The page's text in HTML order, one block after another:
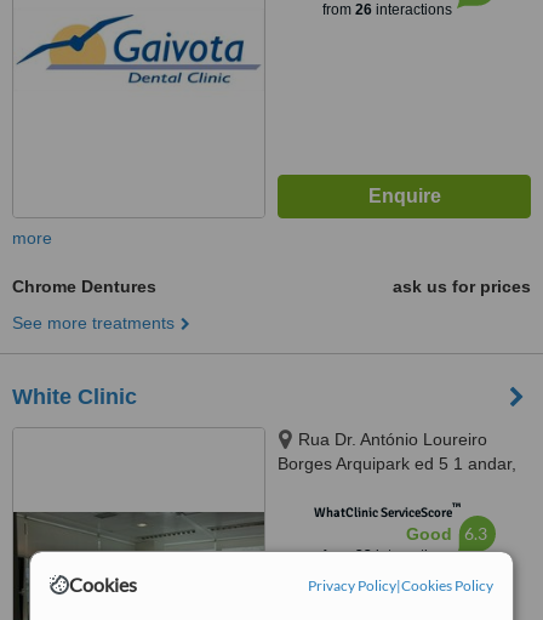
Cookies Privacy Policy|Cookies Policy
from 26interactions
more
Chrome Dentures
ask us for prices
See more treatments
White Clinic
Rua Dr. António Loureiro
Borges Arquipark ed 5 1 andar,
WhatClinic ServiceScore™
Good
from22interactions
6.3